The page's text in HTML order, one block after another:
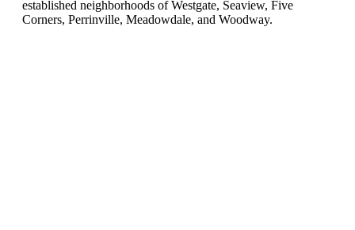
established neighborhoods of Westgate, Seaview, Five
Corners, Perrinville, Meadowdale, and Woodway.